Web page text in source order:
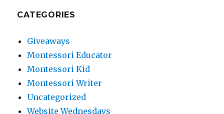
CATEGORIES
Giveaways
Montessori Educator
Montessori Kid
Montessori Writer
Uncategorized
Website Wednesdays